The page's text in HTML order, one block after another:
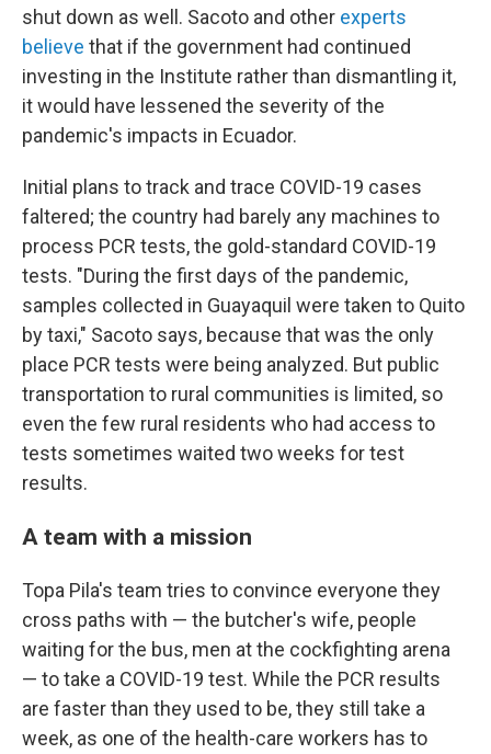
shut down as well. Sacoto and other experts
believe that if the government had continued
investing in the Institute rather than dismantling it,
it would have lessened the severity of the
pandemic's impacts in Ecuador.
Initial plans to track and trace COVID-19 cases
faltered; the country had barely any machines to
process PCR tests, the gold-standard COVID-19
tests. "During the first days of the pandemic,
samples collected in Guayaquil were taken to Quito
by taxi," Sacoto says, because that was the only
place PCR tests were being analyzed. But public
transportation to rural communities is limited, so
even the few rural residents who had access to
tests sometimes waited two weeks for test
results.
A team with a mission
Topa Pila's team tries to convince everyone they
cross paths with — the butcher's wife, people
waiting for the bus, men at the cockfighting arena
— to take a COVID-19 test. While the PCR results
are faster than they used to be, they still take a
week, as one of the health-care workers has to